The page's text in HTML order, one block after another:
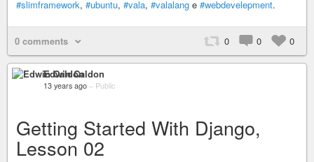
#slimframework, #ubuntu, #vala, #valalang e #webdevelepment.
0 comments 0 0 0
Edwin Caldon
13 years ago – Public
Getting Started With Django,
Lesson 02